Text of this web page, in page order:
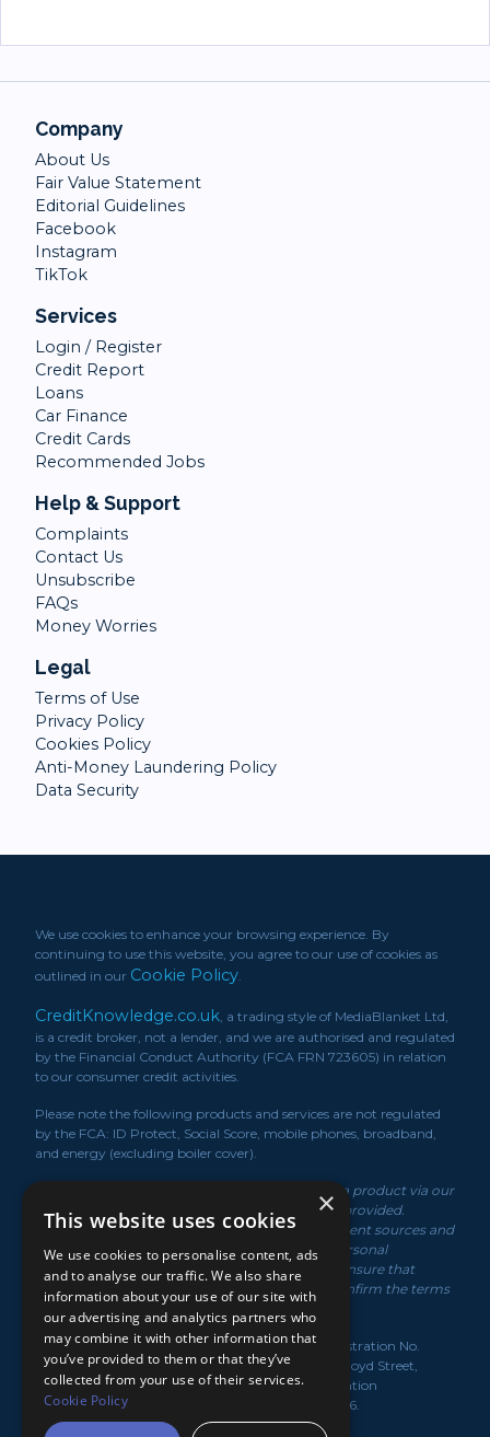
Company
About Us
Fair Value Statement
Editorial Guidelines
Facebook
Instagram
TikTok
Services
Login / Register
Credit Report
Loans
Car Finance
Credit Cards
Recommended Jobs
Help & Support
Complaints
Contact Us
Unsubscribe
FAQs
Money Worries
Legal
Terms of Use
Privacy Policy
Cookies Policy
Anti-Money Laundering Policy
Data Security
We use cookies to enhance your browsing experience. By
continuing to use this website, you agree to our use of cookies as
outlined in our Cookie Policy.
CreditKnowledge.co.uk, a trading style of MediaBlanket Ltd,
is a credit broker, not a lender, and we are authorised and regulated
by the Financial Conduct Authority (FCA FRN 723605) in relation
to our consumer credit activities.
Please note the following products and services are not regulated
by the FCA: ID Protect, Social Score, mobile phones, broadband,
and energy (excluding boiler cover).
*We may receive a commission if you take out a product via our
service or if you purchase a policy via the link/s provided.
Product information is obtained from independent sources and
rates displayed may vary depending on your personal
circumstances. While we make every effort to ensure that
information is up to date, you should always confirm the terms
of the offer with the product provider.
MediaBlanket Ltd, registered in the UK under Registration No.
07949139. Registered Office: Lloyds House, 18-22 Lloyd Street,
Manchester, M2 5WA. Registered with the Information
Commissioner's Office under Licence No. Z3334636.
×
This website uses cookies
We use cookies to personalise content, ads
and to analyse our traffic. We also share
information about your use of our site with
our advertising and analytics partners who
may combine it with other information that
you’ve provided to them or that they’ve
collected from your use of their services.
Cookie Policy